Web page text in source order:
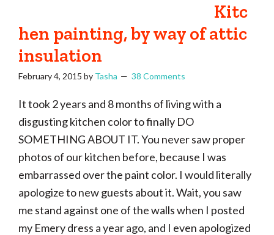
Kitc
hen painting, by way of attic
insulation
February 4, 2015 by Tasha 38 Comments
It took 2 years and 8 months of living with a
disgusting kitchen color to finally DO
SOMETHING ABOUT IT. You never saw proper
photos of our kitchen before, because I was
embarrassed over the paint color. I would literally
apologize to new guests about it. Wait, you saw
me stand against one of the walls when I posted
my Emery dress a year ago, and I even apologized